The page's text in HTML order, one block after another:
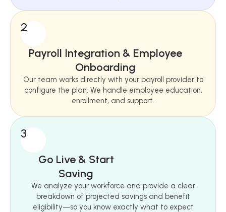
2
Payroll Integration & Employee
Onboarding
Our team works directly with your payroll provider to
configure the plan. We handle employee education,
enrollment, and support.
3
Go Live & Start
Saving
We analyze your workforce and provide a clear
breakdown of projected savings and benefit
eligibility—so you know exactly what to expect